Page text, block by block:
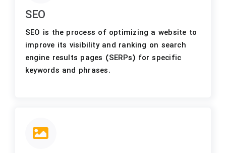
SEO
SEO is the process of optimizing a website to
improve its visibility and ranking on search
engine results pages (SERPs) for specific
keywords and phrases.